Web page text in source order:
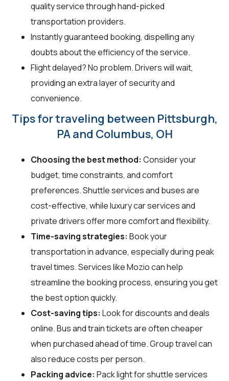
quality service through hand-picked
transportation providers.
Instantly guaranteed booking, dispelling any
doubts about the efficiency of the service.
Flight delayed? No problem. Drivers will wait,
providing an extra layer of security and
convenience.
Tips for traveling between Pittsburgh,
PA and Columbus, OH
Choosing the best method: Consider your
budget, time constraints, and comfort
preferences. Shuttle services and buses are
cost-effective, while luxury car services and
private drivers offer more comfort and flexibility.
Time-saving strategies: Book your
transportation in advance, especially during peak
travel times. Services like Mozio can help
streamline the booking process, ensuring you get
the best option quickly.
Cost-saving tips: Look for discounts and deals
online. Bus and train tickets are often cheaper
when purchased ahead of time. Group travel can
also reduce costs per person.
Packing advice: Pack light for shuttle services